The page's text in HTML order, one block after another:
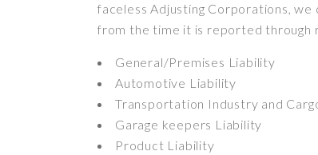
faceless Adjusting Corporations,
from the time it is reported through
General/Premises Liability
Automotive Liability
Transportation Industry and
Garage keepers Liability
Product Liability